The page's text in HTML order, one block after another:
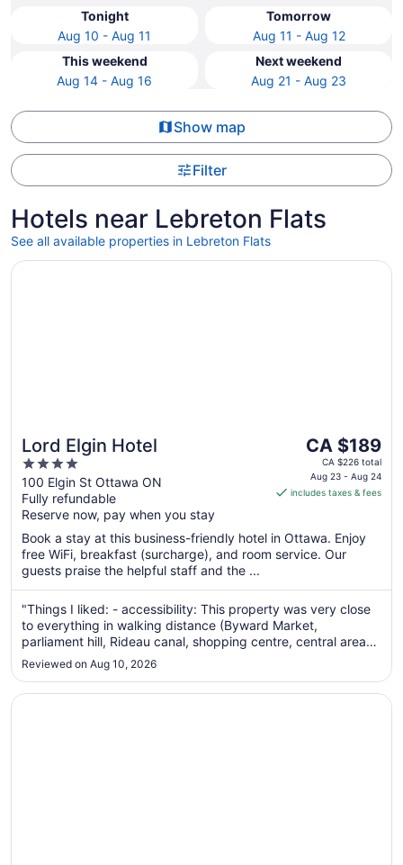
Tonight
Aug 10 - Aug 11
Tomorrow
Aug 11 - Aug 12
This weekend
Aug 14 - Aug 16
Next weekend
Aug 21 - Aug 23
Show map
Filter
Hotels near Lebreton Flats
See all available properties in Lebreton Flats
Lord Elgin Hotel
4
out
of
5
100 Elgin St Ottawa ON
Fully refundable
Reserve now, pay when you stay
The
price
is
CA $189
night
from
23
to
Aug
24
CA $189
CA $226 total
Aug 23 - Aug 24
includes taxes & fees
Book a stay at this business-friendly hotel in Ottawa. Enjoy
free WiFi, breakfast (surcharge), and room service. Our
guests praise the helpful staff and the ...
"Things I liked: - accessibility: This property was very close
to everything in walking distance (Byward Market,
parliament hill, Rideau canal, shopping centre, central area
with buskers during the weekend, local parks) which
basically is the value for staying here - the ambiance: the
main floor ambiance ..."
Reviewed on Aug 10, 2026
Opens in a new window
Lord Elgin Hotel
Opens in a new window
Sandman Signature Ottawa Airport Hotel